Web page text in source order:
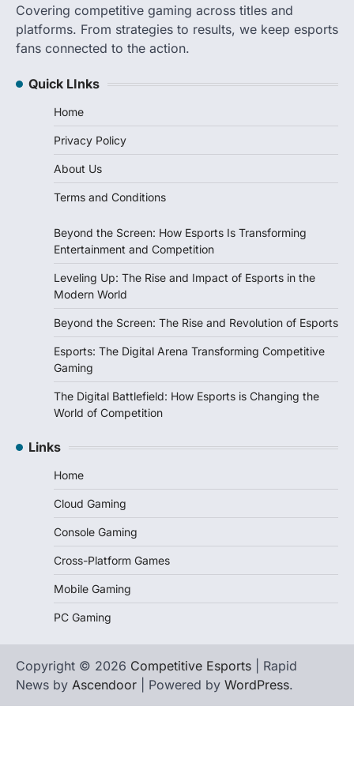
Covering competitive gaming across titles and
platforms. From strategies to results, we keep esports
fans connected to the action.
Quick LInks
Home
Privacy Policy
About Us
Terms and Conditions
Beyond the Screen: How Esports Is Transforming
Entertainment and Competition
Leveling Up: The Rise and Impact of Esports in the
Modern World
Beyond the Screen: The Rise and Revolution of Esports
Esports: The Digital Arena Transforming Competitive
Gaming
The Digital Battlefield: How Esports is Changing the
World of Competition
Links
Home
Cloud Gaming
Console Gaming
Cross-Platform Games
Mobile Gaming
PC Gaming
Copyright © 2026 Competitive Esports | Rapid
News by Ascendoor | Powered by WordPress.